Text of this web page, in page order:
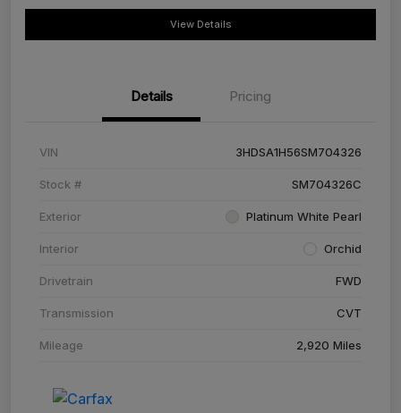
View Details
Details Pricing
VIN 3HDSA1H56SM704326
Stock # SM704326C
Exterior Platinum White Pearl
Interior Orchid
Drivetrain FWD
Transmission CVT
Mileage 2,920 Miles